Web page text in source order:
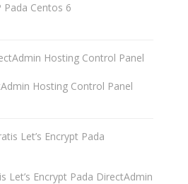
Centos 6
Hosting Control Panel
Let’s Encrypt Pada DirectAdmin